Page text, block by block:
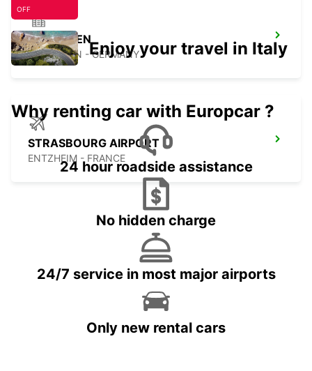
ETTLINGEN
ETTLINGEN - GERMANY
STRASBOURG AIRPORT
ENTZHEIM - FRANCE
OFF
Enjoy your travel in Italy
Why renting car with Europcar ?
24 hour roadside assistance
No hidden charge
24/7 service in most major airports
Only new rental cars